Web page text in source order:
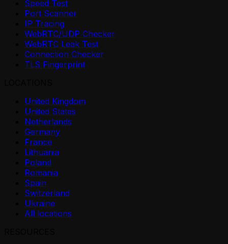
Speed Test
Port Scanner
IP Tracing
WebRTC/UDP Checker
WebRTC Leak Test
Connection Checker
TLS Fingerprint
United Kingdom
United States
Netherlands
Germany
France
Lithuania
Poland
Romania
Spain
Switzerland
Ukraine
All locations